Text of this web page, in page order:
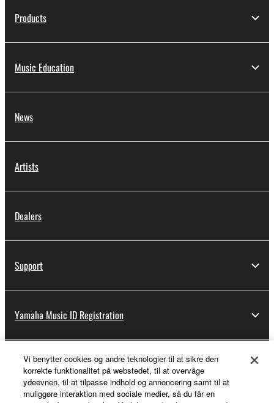
Products
Music Education
News
Artists
Dealers
Support
Yamaha Music ID Registration
About Yamaha
Vi benytter cookies og andre teknologier til at sikre den
korrekte funktionalitet på webstedet, til at overvåge
ydeevnen, til at tilpasse indhold og annoncering samt til at
muliggøre interaktion med sociale medier, så du får en